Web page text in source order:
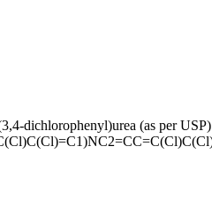
dichlorophenyl)urea (as per USP)